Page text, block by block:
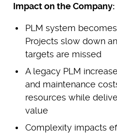
Impact on the Company:
PLM system
Projects slow down
targets are missed
A legacy PLM
and maintenance
resources while
value
Complexity impacts